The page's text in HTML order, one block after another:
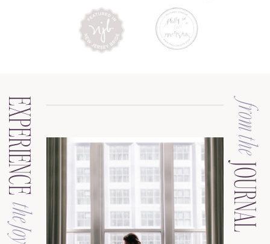
JOURNAL
from the
the Joy
EXPERIENCE